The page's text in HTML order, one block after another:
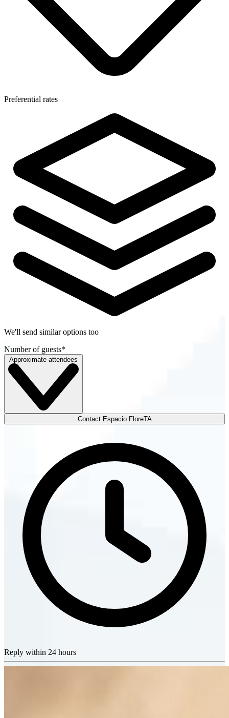
Preferential rates
We'll send similar options too
Number of guests*
Approximate attendees
Contact Espacio FloreTA
Reply within 24 hours